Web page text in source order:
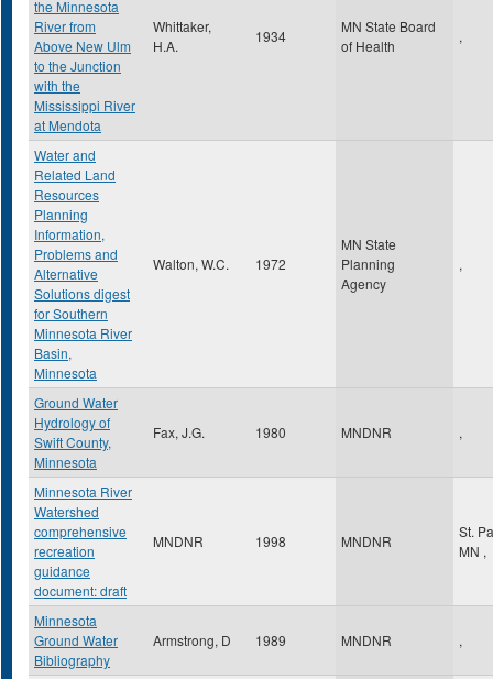
the Minnesota
River from
Above New Ulm
to the Junction
with the
Mississippi River
at Mendota
Whittaker,
H.A.
1934
MN State Board
of Health
,
Water and
Related Land
Resources
Planning
Information,
Problems and
Alternative
Solutions digest
for Southern
Minnesota River
Basin,
Minnesota
Walton, W.C. 1972
MN State
Planning
Agency
,
Ground Water
Hydrology of
Swift County,
Minnesota
Fax, J.G. 1980 MNDNR ,
Minnesota River
Watershed
comprehensive
recreation
guidance
document: draft
MNDNR 1998 MNDNR
St.
MN ,
Minnesota
Ground Water
Bibliography
Armstrong, D 1989 MNDNR ,